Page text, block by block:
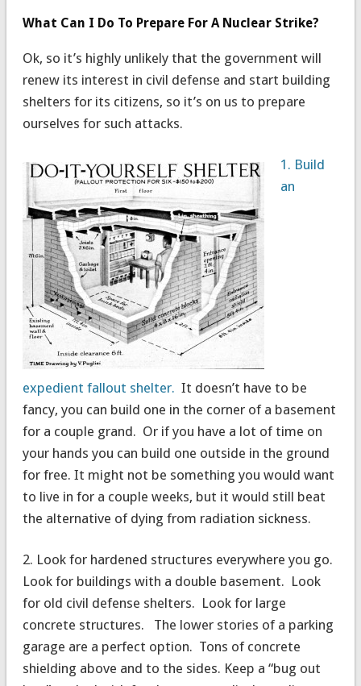
What Can I Do To Prepare For A Nuclear Strike?
Ok, so it’s highly unlikely that the government will
renew its interest in civil defense and start building
shelters for its citizens, so it’s on us to prepare
ourselves for such attacks.
1. Build
an
expedient fallout shelter. It doesn’t have to be
fancy, you can build one in the corner of a basement
for a couple grand. Or if you have a lot of time on
your hands you can build one outside in the ground
for free. It might not be something you would want
to live in for a couple weeks, but it would still beat
the alternative of dying from radiation sickness.
2. Look for hardened structures everywhere you go.
Look for buildings with a double basement. Look
for old civil defense shelters. Look for large
concrete structures. The lower stories of a parking
garage are a perfect option. Tons of concrete
shielding above and to the sides. Keep a “bug out